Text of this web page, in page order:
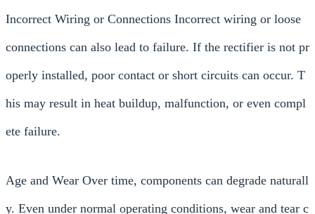
Incorrect Wiring or Connections Incorrect wiring or loose
connections can also lead to failure. If the rectifier is not pr
operly installed, poor contact or short circuits can occur. T
his may result in heat buildup, malfunction, or even compl
ete failure.
Age and Wear Over time, components can degrade naturall
y. Even under normal operating conditions, wear and tear c